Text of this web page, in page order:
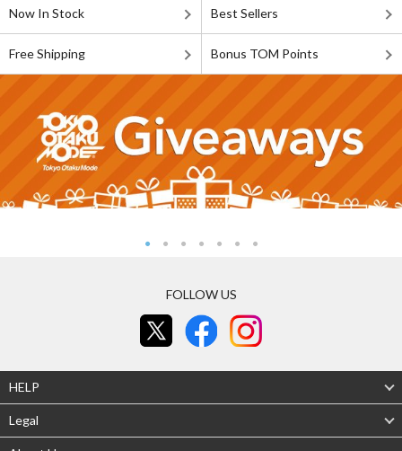
Now In Stock Best Sellers
Free Shipping Bonus TOM Points
FOLLOW US
HELP
Legal